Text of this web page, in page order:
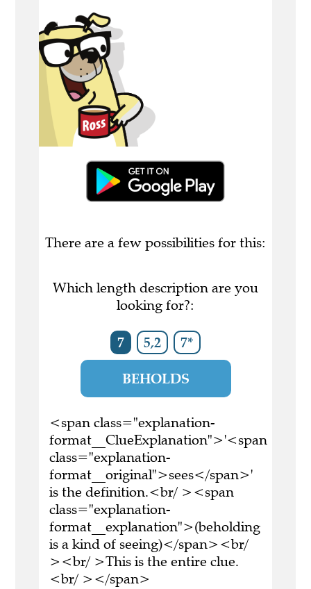
There are a few possibilities for this:
Which length description are you
looking for?:
7 5,2 7*
BEHOLDS
<span class="explanation-
format__ClueExplanation">'<span
class="explanation-
format__original">sees</span>'
is the definition.<br/ ><span
class="explanation-
format__explanation">(beholding
is a kind of seeing)</span><br/
><br/ >This is the entire clue.
<br/ ></span>